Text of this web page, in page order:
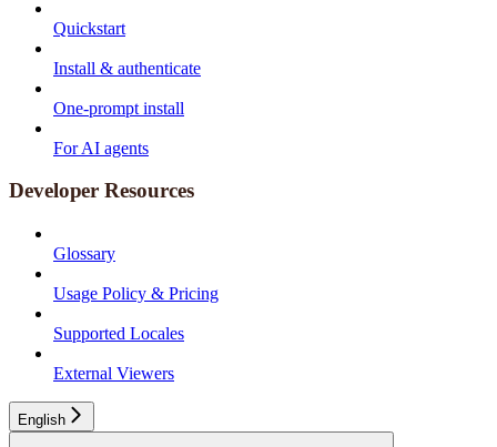
Quickstart
Install & authenticate
One-prompt install
For AI agents
Developer Resources
Glossary
Usage Policy & Pricing
Supported Locales
External Viewers
English